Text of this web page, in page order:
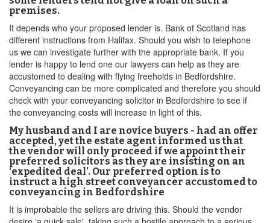
premises.
It depends who your proposed lender is. Bank of Scotland has
different instructions from Halifax. Should you wish to telephone
us we can investigate further with the appropriate bank. If you
lender is happy to lend one our lawyers can help as they are
accustomed to dealing with flying freeholds in Bedfordshire.
Conveyancing can be more complicated and therefore you should
check with your conveyancing solicitor in Bedfordshire to see if
the conveyancing costs will increase in light of this.
My husband and I are novice buyers - had an offer
accepted, yet the estate agent informed us that
the vendor will only proceed if we appoint their
preferred solicitors as they are insisting on an
‘expedited deal’. Our preferred option is to
instruct a high street conveyancer accustomed to
conveyancing in Bedfordshire
It is improbable the sellers are driving this. Should the vendor